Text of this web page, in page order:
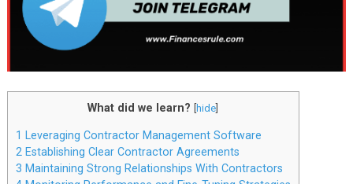
What did we learn? hide
1
Leveraging Contractor Management Software
2 Establishing Clear Contractor Agreements
3 Maintaining Strong Relationships With Contractors